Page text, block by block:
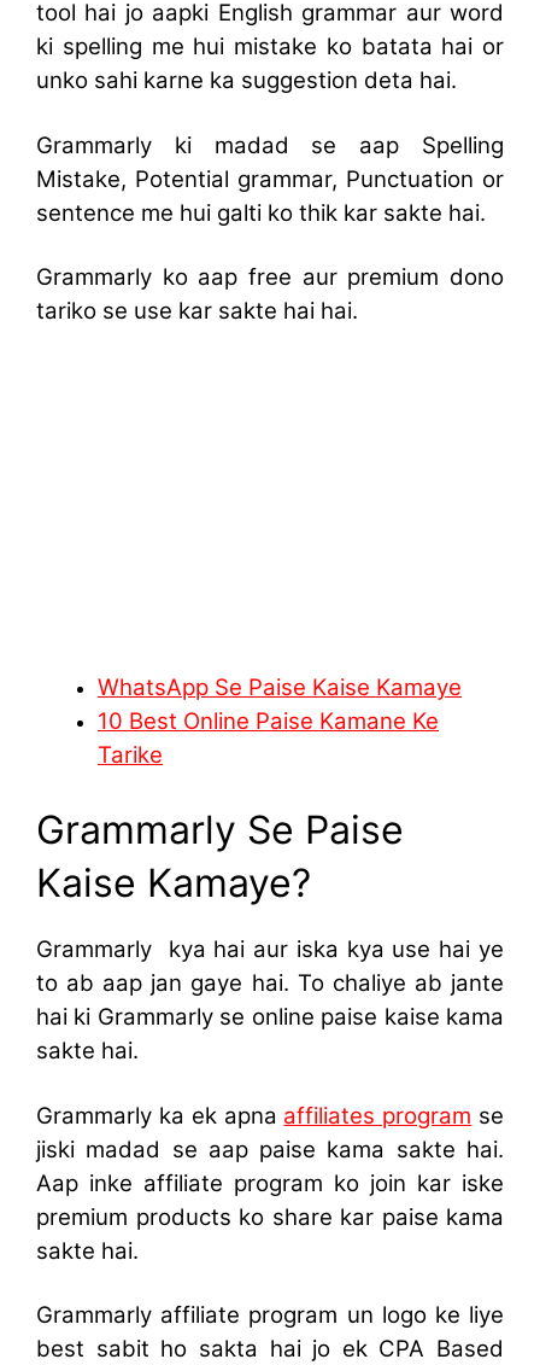
tool hai jo aapki English grammar aur word
ki spelling me hui mistake ko batata hai or
unko sahi karne ka suggestion deta hai.
Grammarly ki madad se aap Spelling
Mistake, Potential grammar, Punctuation or
sentence me hui galti ko thik kar sakte hai.
Grammarly ko aap free aur premium dono
tariko se use kar sakte hai hai.
WhatsApp Se Paise Kaise Kamaye
10 Best Online Paise Kamane Ke
Tarike
Grammarly Se Paise
Kaise Kamaye?
Grammarly kya hai aur iska kya use hai ye
to ab aap jan gaye hai. To chaliye ab jante
hai ki Grammarly se online paise kaise kama
sakte hai.
Grammarly ka ek apna affiliates program se
jiski madad se aap paise kama sakte hai.
Aap inke affiliate program ko join kar iske
premium products ko share kar paise kama
sakte hai.
Grammarly affiliate program un logo ke liye
best sabit ho sakta hai jo ek CPA Based